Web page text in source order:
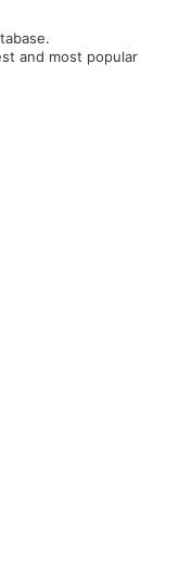
and most popular